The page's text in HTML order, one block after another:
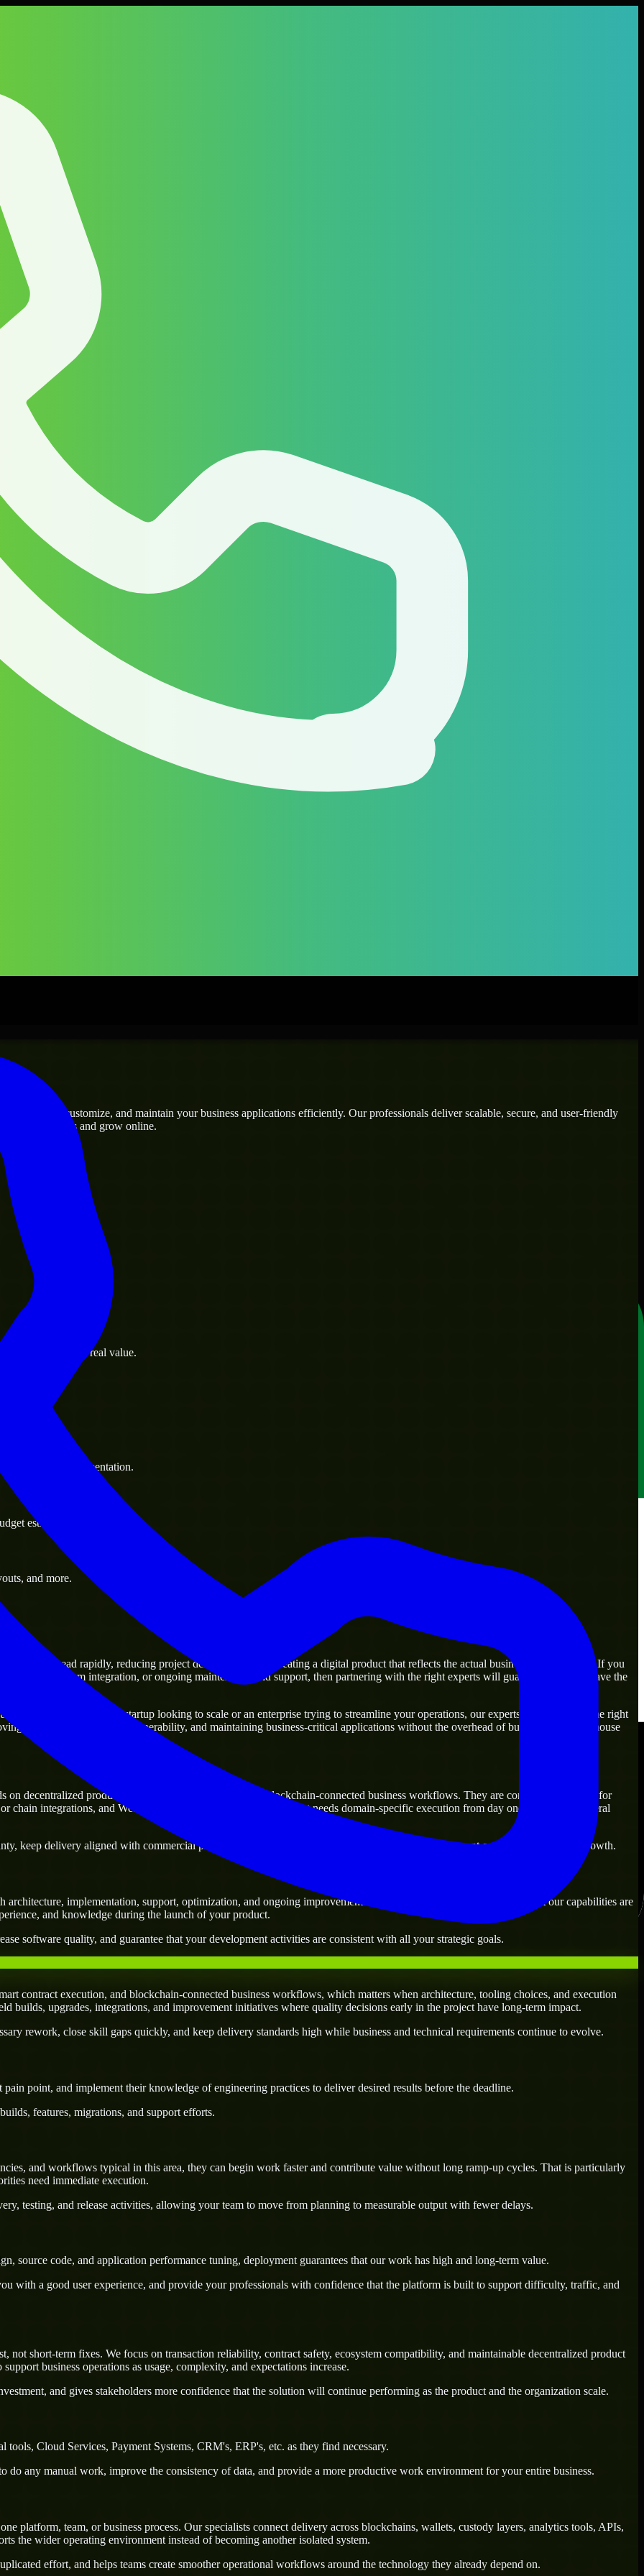
can build, customize, and maintain your business applications efficiently. Our professionals deliver scalable, secure, and user-friendly
operations and grow online.
goals to deliver real value.
resource augmentation.
estimate.
and more.
moving ahead rapidly, reducing project delivery risk, and creating a digital product that reflects the actual business goal perfectly. If you
system integration, or ongoing maintenance and support, then partnering with the right experts will guarantee that you have the
Whether you are a startup looking to scale or an enterprise trying to streamline your operations, our experts are ready with the right
current systems and interoperability, and maintaining business-critical applications without the overhead of building a large in-house
decentralized products, smart contract execution, and blockchain-connected business workflows. They are commonly engaged for
chain integrations, and Web3 platforms, especially when a project needs domain-specific execution from day one rather than general
keep delivery aligned with commercial priorities, and build solutions that are practical for both current operations and future growth.
implementation, support, optimization, and ongoing improvement. Our main objective is to make sure that our capabilities are
and knowledge during the launch of your product.
software quality, and guarantee that your development activities are consistent with all your strategic goals.
contract execution, and blockchain-connected business workflows, which matters when architecture, tooling choices, and execution
builds, upgrades, integrations, and improvement initiatives where quality decisions early in the project have long-term impact.
rework, close skill gaps quickly, and keep delivery standards high while business and technical requirements continue to evolve.
point, and implement their knowledge of engineering practices to deliver desired results before the deadline.
features, migrations, and support efforts.
and workflows typical in this area, they can begin work faster and contribute value without long ramp-up cycles. That is particularly
need immediate execution.
testing, and release activities, allowing your team to move from planning to measurable output with fewer delays.
source code, and application performance tuning, deployment guarantees that our work has high and long-term value.
with a good user experience, and provide your professionals with confidence that the platform is built to support difficulty, traffic, and
not short-term fixes. We focus on transaction reliability, contract safety, ecosystem compatibility, and maintainable decentralized product
business operations as usage, complexity, and expectations increase.
and gives stakeholders more confidence that the solution will continue performing as the product and the organization scale.
Cloud Services, Payment Systems, CRM's, ERP's, etc. as they find necessary.
do any manual work, improve the consistency of data, and provide a more productive work environment for your entire business.
platform, team, or business process. Our specialists connect delivery across blockchains, wallets, custody layers, analytics tools, APIs,
the wider operating environment instead of becoming another isolated system.
effort, and helps teams create smoother operational workflows around the technology they already depend on.